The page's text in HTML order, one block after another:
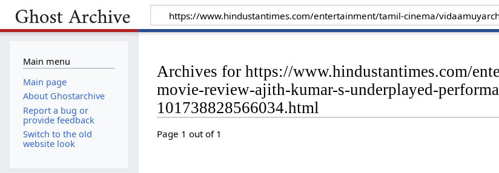
Archives for https://www.hindustantimes.com/
movie-review-ajith-kumar-s-underplayed-
101738828566034.html
Page 1 out of 1
Main menu
Main page
About Ghostarchive
Report a bug or
provide feedback
Switch to the old
website look